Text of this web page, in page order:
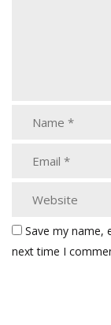
Save my name,
next time I